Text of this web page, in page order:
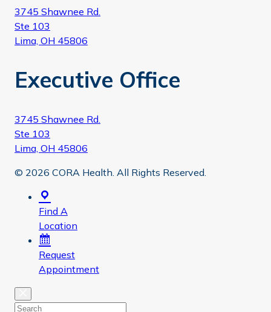
3745 Shawnee Rd.
Ste 103
Lima, OH 45806
Executive Office
3745 Shawnee Rd.
Ste 103
Lima, OH 45806
© 2026 CORA Health. All Rights Reserved.
Find A
Location
Request
Appointment